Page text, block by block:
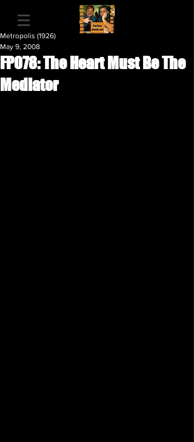
FP078: The Heart Must Be The
Mediator
Metropolis (1926)
May 9, 2008